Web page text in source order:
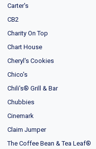
Carter's
CB2
Charity On Top
Chart House
Cheryl's Cookies
Chico's
Chili's® Grill & Bar
Chubbies
Cinemark
Claim Jumper
The Coffee Bean & Tea Leaf®